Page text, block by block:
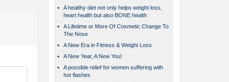
•
A healthy diet not only helps weight loss,
heart health but also BONE health
•
A Lifetime or More Of Cosmetic Change To
The Nose
•
A New Era in Fitness & Weight Loss
•
A New Year, A New You!
•
A possible relief for women suffering with
hot flashes